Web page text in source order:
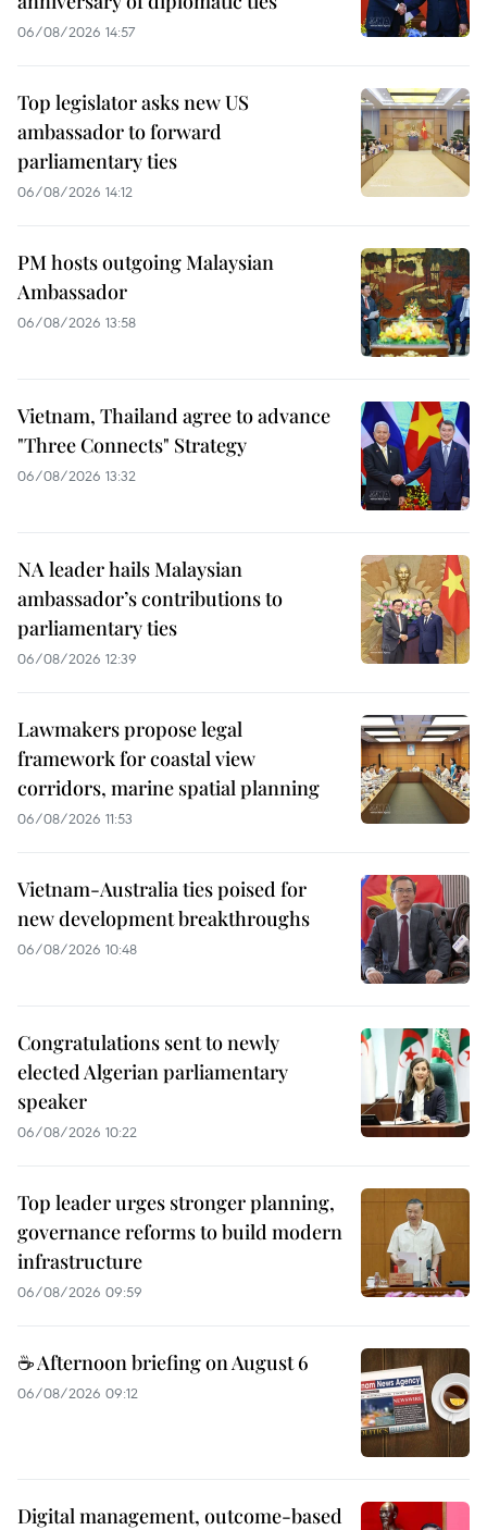
06/08/2026 14:57
Top legislator asks new US
ambassador to forward
parliamentary ties
06/08/2026 14:12
PM hosts outgoing Malaysian
Ambassador
06/08/2026 13:58
Vietnam, Thailand agree to advance
"Three Connects" Strategy
06/08/2026 13:32
NA leader hails Malaysian
ambassador’s contributions to
parliamentary ties
06/08/2026 12:39
Lawmakers propose legal
framework for coastal view
corridors, marine spatial planning
06/08/2026 11:53
Vietnam-Australia ties poised for
new development breakthroughs
06/08/2026 10:48
Congratulations sent to newly
elected Algerian parliamentary
speaker
06/08/2026 10:22
Top leader urges stronger planning,
governance reforms to build modern
infrastructure
06/08/2026 09:59
☕ Afternoon briefing on August 6
06/08/2026 09:12
Digital management, outcome-based